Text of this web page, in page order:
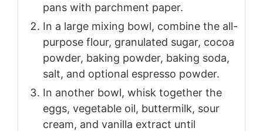
pans with parchment paper.
In a large mixing bowl, combine the all-
purpose flour, granulated sugar, cocoa
powder, baking powder, baking soda,
salt, and optional espresso powder.
In another bowl, whisk together the
eggs, vegetable oil, buttermilk, sour
cream, and vanilla extract until